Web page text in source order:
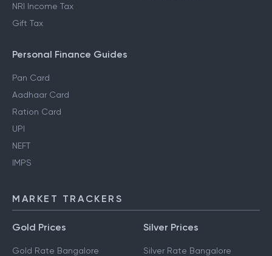
NRI Income Tax
Gift Tax
Personal Finance Guides
Pan Card
Aadhaar Card
Ration Card
UPI
NEFT
IMPS
MARKET TRACKERS
Gold Prices
Gold Rate Bangalore
Silver Prices
Silver Rate Bangalore